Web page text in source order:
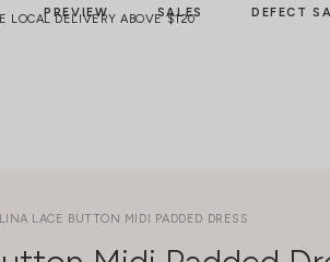
LOCAL DELIVERY ABOVE $120
PREVIEW SALES DEFECT
LACE BUTTON MIDI PADDED DRESS